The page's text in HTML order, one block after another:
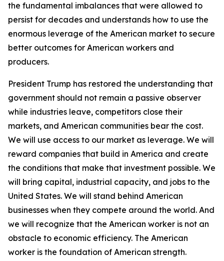
the fundamental imbalances that were allowed to
persist for decades and understands how to use the
enormous leverage of the American market to secure
better outcomes for American workers and
producers.
President Trump has restored the understanding that
government should not remain a passive observer
while industries leave, competitors close their
markets, and American communities bear the cost.
We will use access to our market as leverage. We will
reward companies that build in America and create
the conditions that make that investment possible. We
will bring capital, industrial capacity, and jobs to the
United States. We will stand behind American
businesses when they compete around the world. And
we will recognize that the American worker is not an
obstacle to economic efficiency. The American
worker is the foundation of American strength.